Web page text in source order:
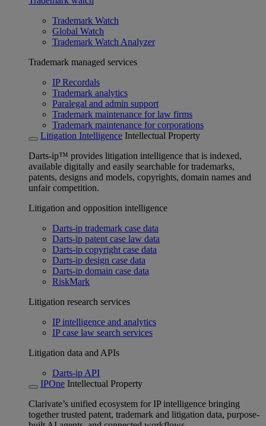
Trademark Watch
Global Watch
Trademark Watch Analyzer
Trademark managed services
IP Recordals
Trademark analytics
Paralegal and admin support
Trademark maintenance for law firms
Trademark maintenance for corporations
Litigation Intelligence Intellectual Property
Darts-ip™ provides litigation intelligence that is indexed,
available digitally and easily searchable for trademarks,
patents, designs and models, copyrights, domain names and
unfair competition.
Litigation and opposition intelligence
Darts-ip trademark case data
Darts-ip patent case law data
Darts-ip copyright case data
Darts-ip design case data
Darts-ip domain case data
RiskMark
Litigation research services
IP intelligence and analytics
IP case law search services
Litigation data and APIs
Darts-ip API
IPOne Intellectual Property
Clarivate’s unified ecosystem for IP intelligence bringing
together trusted patent, trademark and litigation data, purpose-